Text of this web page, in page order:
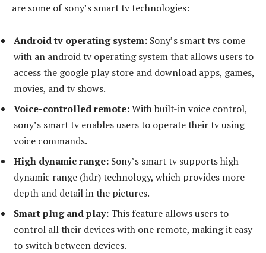
are some of sony’s smart tv technologies:
Android tv operating system: Sony’s smart tvs come
with an android tv operating system that allows users to
access the google play store and download apps, games,
movies, and tv shows.
Voice-controlled remote:With built-in voice control,
sony’s smart tv enables users to operate their tv using
voice commands.
High dynamic range: Sony’s smart tv supports high
dynamic range (hdr) technology, which provides more
depth and detail in the pictures.
Smart plug and play: This feature allows users to
control all their devices with one remote, making it easy
to switch between devices.